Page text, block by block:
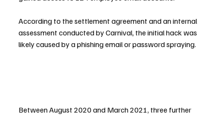
According to the settlement agreement and an internal
assessment conducted by Carnival, the initial hack was
likely caused by a phishing email or password spraying.
Between August 2020 and March 2021, three further